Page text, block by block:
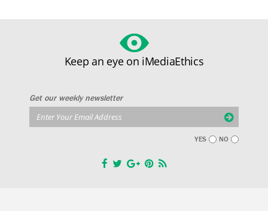
Keep an eye on iMediaEthics
Get our weekly newsletter
YES NO